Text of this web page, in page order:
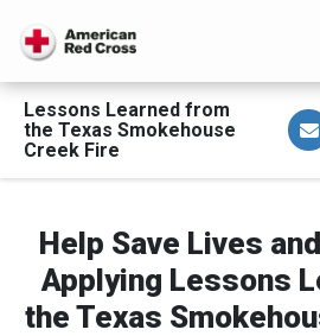
Lessons Learned from
the Texas Smokehouse
Creek Fire
S
h
a
e
a
E
a
i
l
Help Save Lives
Applying Lessons
the Texas